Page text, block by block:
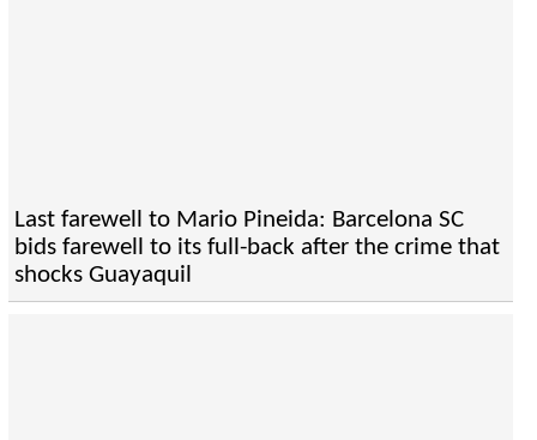
Last farewell to Mario Pineida: Barcelona SC
bids farewell to its full-back after the crime that
shocks Guayaquil